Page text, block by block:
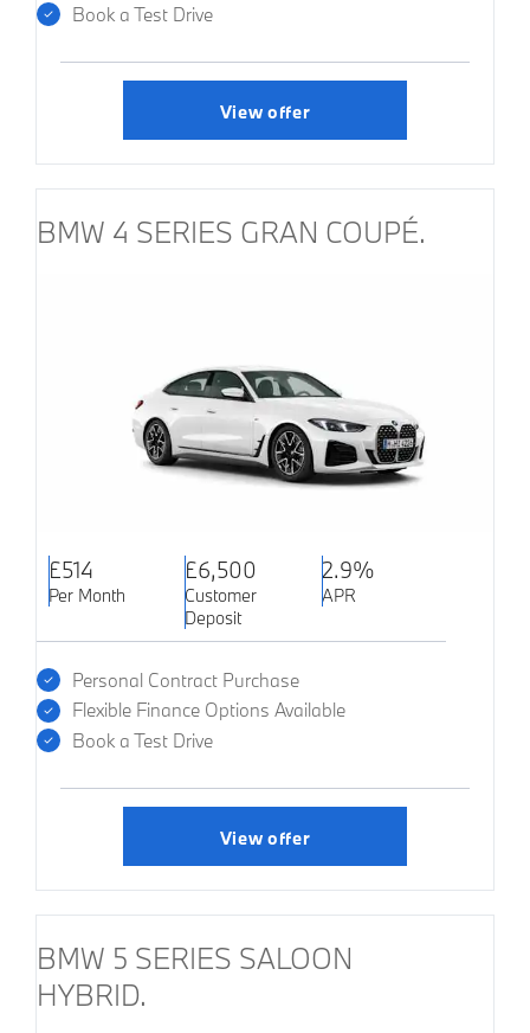
Book a Test Drive
View offer
BMW 4 SERIES GRAN COUPÉ.
£514
Per Month
£6,500
Customer
Deposit
2.9%
APR
Personal Contract Purchase
Flexible Finance Options Available
Book a Test Drive
View offer
BMW 5 SERIES SALOON
HYBRID.